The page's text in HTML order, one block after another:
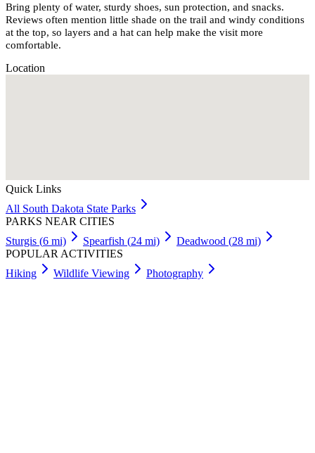
Bring plenty of water, sturdy shoes, sun protection, and snacks.
Reviews often mention little shade on the trail and windy conditions
at the top, so layers and a hat can help make the visit more
comfortable.
Location
Quick Links
All South Dakota State Parks
PARKS NEAR CITIES
Sturgis (6 mi) Spearfish (24 mi) Deadwood (28 mi)
POPULAR ACTIVITIES
Hiking
Wildlife Viewing Photography